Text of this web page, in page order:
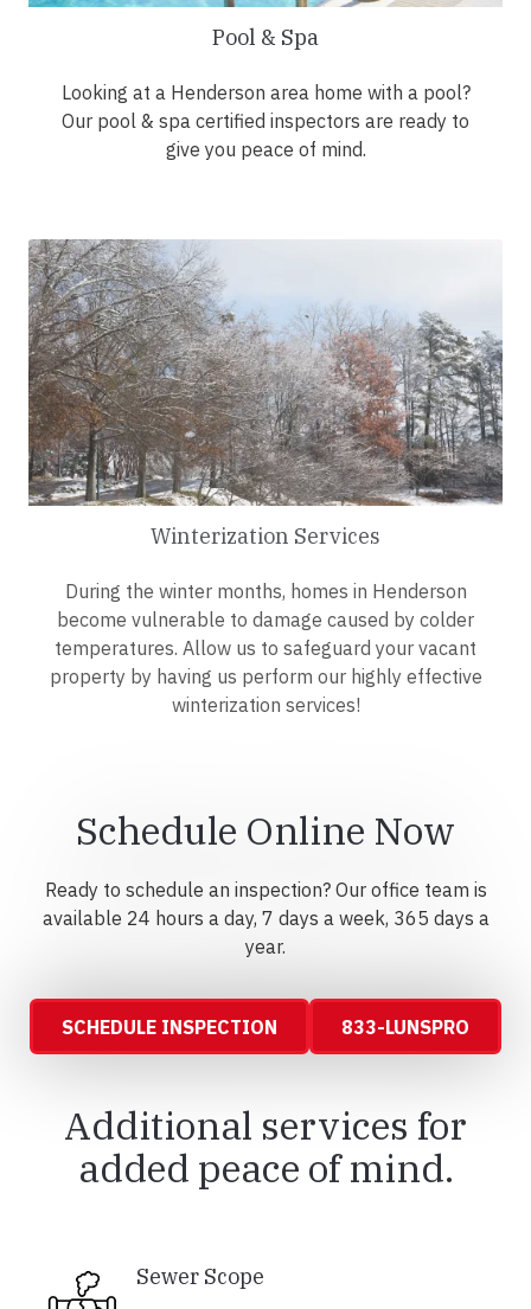
Pool & Spa
Looking at a Henderson area home with a pool?
Our pool & spa certified inspectors are ready to
give you peace of mind.
Winterization Services
During the winter months, homes in Henderson
become vulnerable to damage caused by colder
temperatures. Allow us to safeguard your vacant
property by having us perform our highly effective
winterization services!
Schedule Online Now
Ready to schedule an inspection? Our office team is
available 24 hours a day, 7 days a week, 365 days a
year.
SCHEDULE INSPECTION 833-LUNSPRO
Additional services for
added peace of mind.
Sewer Scope